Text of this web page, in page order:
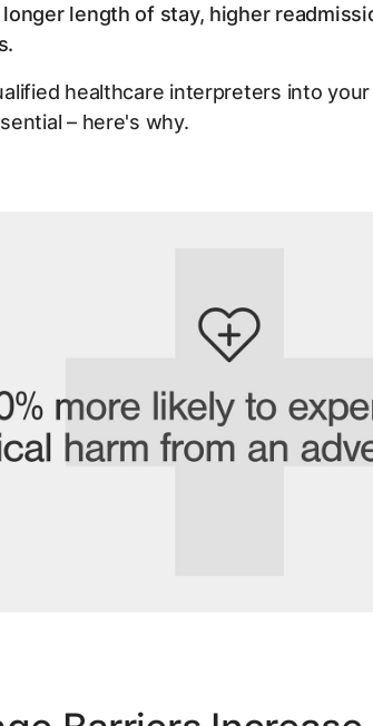
length of stay, higher
healthcare interpreters into
– here's why.